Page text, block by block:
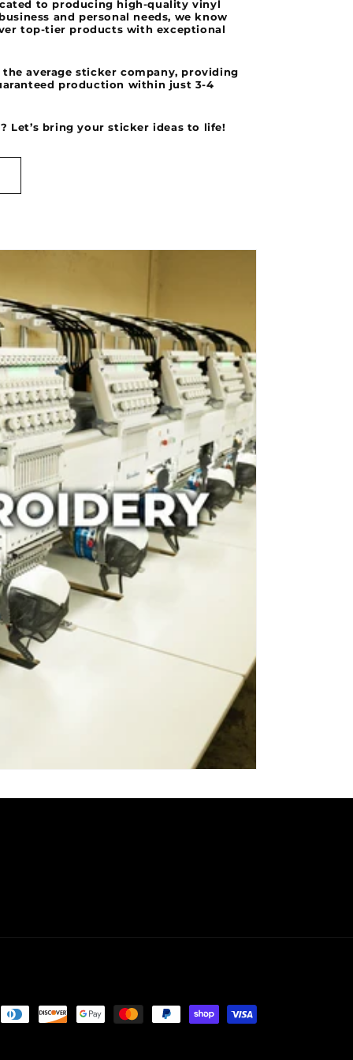
to producing high-quality vinyl
and personal needs, we know
top-tier products with exceptional
average sticker company, providing
production within just 3-4
Let’s bring your sticker ideas to life!